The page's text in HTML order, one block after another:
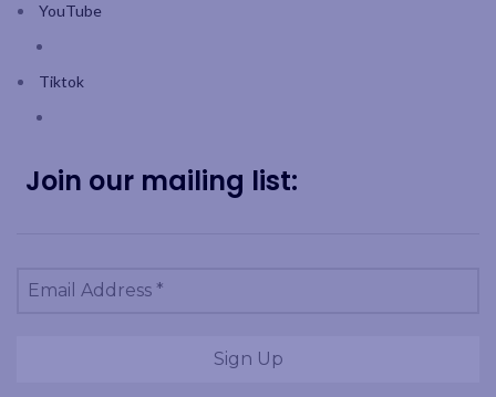
YouTube
Tiktok
Join our mailing list: